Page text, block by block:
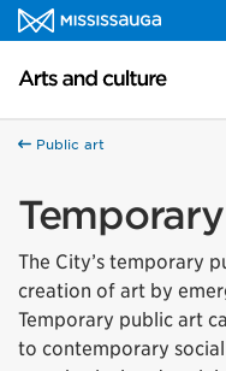
Skip to content
Arts and culture
Public art
The City’s temporary
creation of art by
Temporary public art
to contemporary